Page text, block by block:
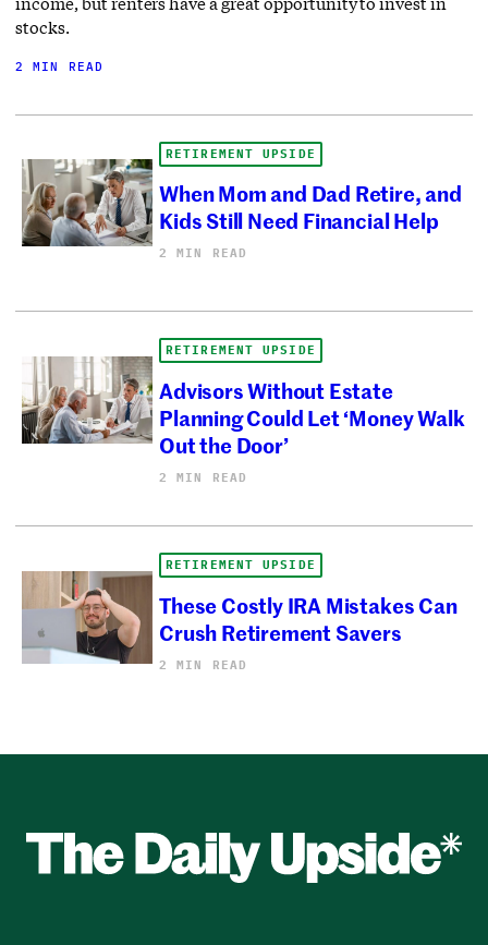
stocks.
2 MIN READ
RETIREMENT UPSIDE
When Mom and Dad Retire, and
Kids Still Need Financial Help
2 MIN READ
RETIREMENT UPSIDE
Advisors Without Estate
Planning Could Let ‘Money Walk
Out the Door’
2 MIN READ
RETIREMENT UPSIDE
These Costly IRA Mistakes Can
Crush Retirement Savers
2 MIN READ